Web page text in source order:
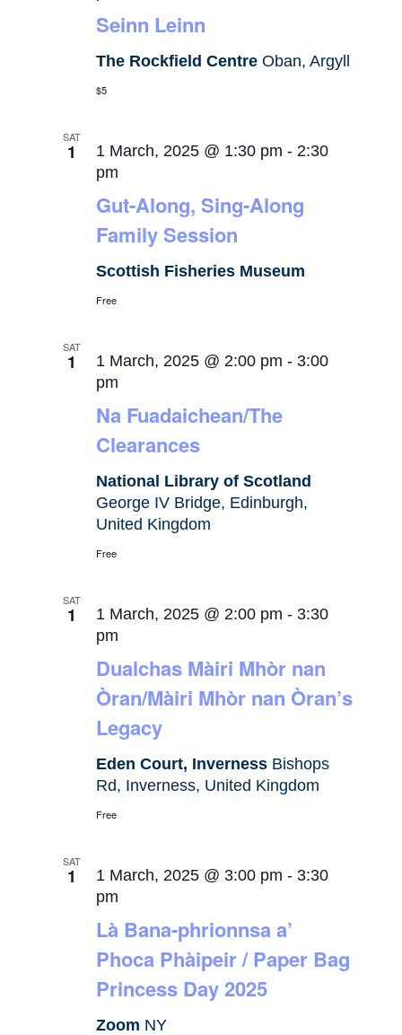
Seinn Leinn
The Rockfield CentreOban, Argyll
$5
SAT
1
Gut-Along, Sing-Along
Family Session
1 March, 2025 @ 1:30 pm - 2:30
pm
Scottish Fisheries Museum
Free
SAT
1
Na Fuadaichean/The
Clearances
1 March, 2025 @ 2:00 pm - 3:00
pm
National Library of Scotland
George IV Bridge, Edinburgh,
United Kingdom
Free
SAT
1
Dualchas Màiri Mhòr nan
Òran/Màiri Mhòr nan Òran’s
Legacy
1 March, 2025 @ 2:00 pm - 3:30
pm
Eden Court, Inverness Bishops
Rd, Inverness, United Kingdom
Free
SAT
1
Là Bana-phrionnsa a’
Phoca Phàipeir / Paper Bag
Princess Day 2025
1 March, 2025 @ 3:00 pm - 3:30
pm
Zoom NY